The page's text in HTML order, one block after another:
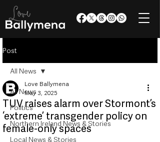
Post
All News
Politics
Northern Ireland News & Stories
Local News & Stories
All News
TUV raises alarm over Stormont’s
‘extreme’ transgender policy on
female-only spaces
Love Ballymena
May 3, 2025